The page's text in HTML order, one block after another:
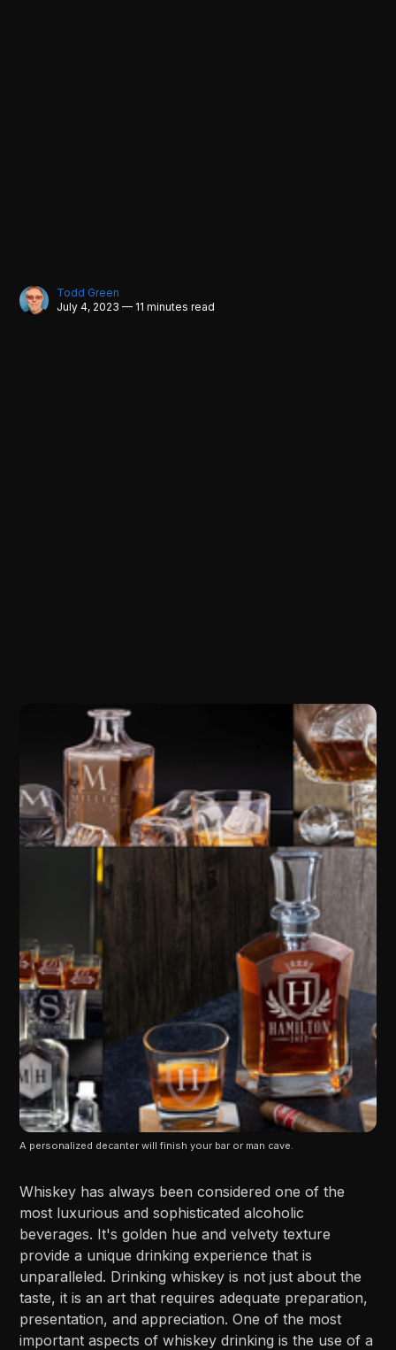
Todd Green
July 4, 2023 — 11 minutes read
A personalized decanter will finish your bar or man cave.
Whiskey has always been considered one of the
most luxurious and sophisticated alcoholic
beverages. It's golden hue and velvety texture
provide a unique drinking experience that is
unparalleled. Drinking whiskey is not just about the
taste, it is an art that requires adequate preparation,
presentation, and appreciation. One of the most
important aspects of whiskey drinking is the use of a